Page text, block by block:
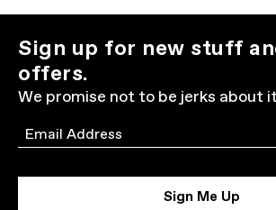
Sign up for new stuff
offers.
We promise not to be jerks about
Email
Sign Me Up